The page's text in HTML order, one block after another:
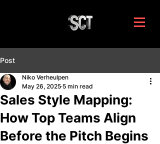
Post
Sales Style Mapping:
How Top Teams Align
Before the Pitch Begins
Niko Verheulpen
May 26, 2025 5 min read